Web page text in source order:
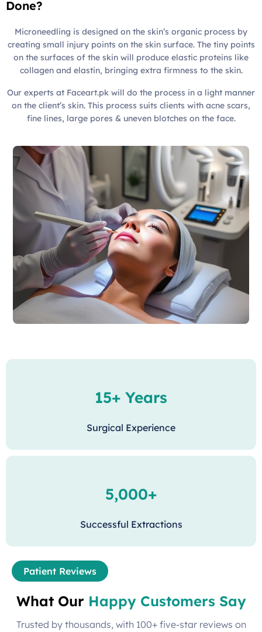
Done?
Microneedling is designed on the skin’s organic process by
creating small injury points on the skin surface. The tiny points
on the surfaces of the skin will produce elastic proteins like
collagen and elastin, bringing extra firmness to the skin.
Our experts at Faceart.pk will do the process in a light manner
on the client’s skin. This process suits clients with acne scars,
fine lines, large pores & uneven blotches on the face.
15+ Years
Surgical Experience
5,000+
Successful Extractions
Patient Reviews
What Our Happy Customers Say
Trusted by thousands, with 100+ five-star reviews on